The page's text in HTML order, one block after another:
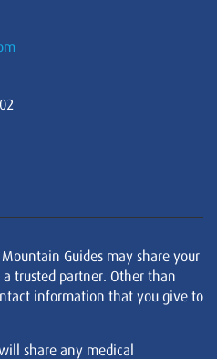
Guides may share your
trusted partner. Other than
information that you give to
share any medical